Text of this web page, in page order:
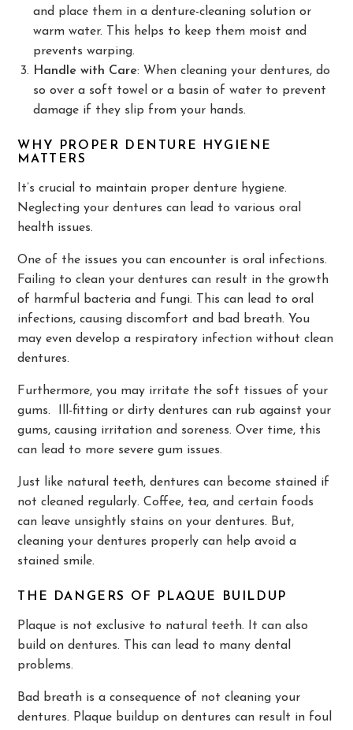
and place them in a denture-cleaning solution or
warm water. This helps to keep them moist and
prevents warping.
Handle with Care: When cleaning your dentures, do
so over a soft towel or a basin of water to prevent
damage if they slip from your hands.
WHY PROPER DENTURE HYGIENE
MATTERS
It’s crucial to maintain proper denture hygiene.
Neglecting your dentures can lead to various oral
health issues.
One of the issues you can encounter is oral infections.
Failing to clean your dentures can result in the growth
of harmful bacteria and fungi. This can lead to oral
infections, causing discomfort and bad breath. You
may even develop a respiratory infection without clean
dentures.
Furthermore, you may irritate the soft tissues of your
gums. Ill-fitting or dirty dentures can rub against your
gums, causing irritation and soreness. Over time, this
can lead to more severe gum issues.
Just like natural teeth, dentures can become stained if
not cleaned regularly. Coffee, tea, and certain foods
can leave unsightly stains on your dentures. But,
cleaning your dentures properly can help avoid a
stained smile.
THE DANGERS OF PLAQUE BUILDUP
Plaque is not exclusive to natural teeth. It can also
build on dentures. This can lead to many dental
problems.
Bad breath is a consequence of not cleaning your
dentures. Plaque buildup on dentures can result in foul